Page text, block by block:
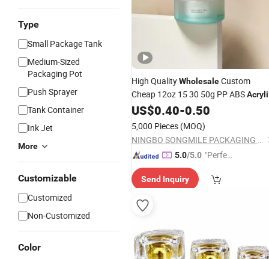
Type
Small Package Tank
Medium-Sized
Packaging Pot
Push Sprayer
Tank Container
Ink Jet
More
Customizable
Customized
Non-Customized
Color
High QualityWholesaleCustom
Cheap 12oz 15 30 50g PP ABS
CosmeticJar Plastic
with Lids
US$0.40-0.50
5,000 Pieces (MOQ)
NINGBO SONGMILE PACKAGING CO., LTD.
5.0/5.0 "Perfec
Send Inquiry